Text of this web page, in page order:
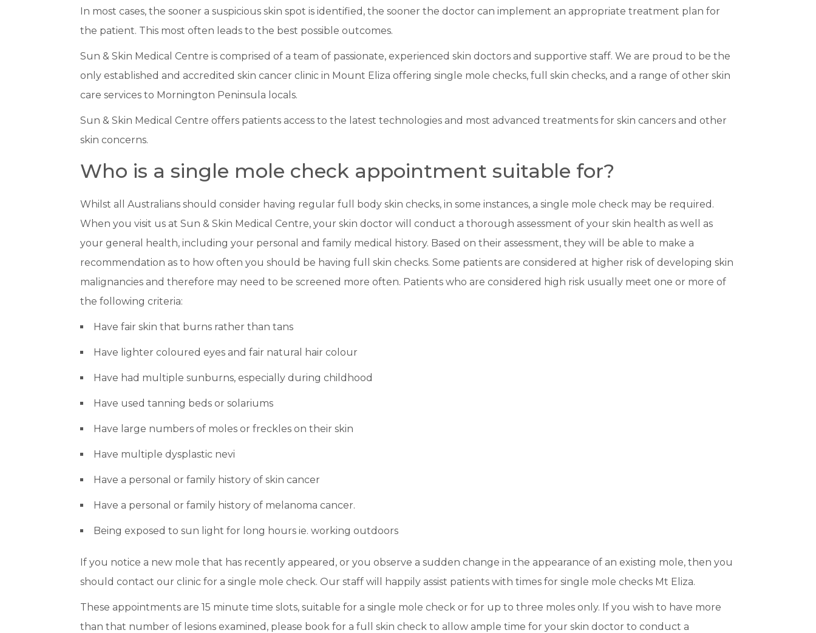
In most cases, the sooner a suspicious skin spot is identified, the sooner the doctor can implement an appropriate treatment plan for
the patient. This most often leads to the best possible outcomes.
Sun & Skin Medical Centre is comprised of a team of passionate, experienced skin doctors and supportive staff. We are proud to be the
only established and accredited skin cancer clinic in Mount Eliza offering single mole checks, full skin checks, and a range of other skin
care services to Mornington Peninsula locals.
Sun & Skin Medical Centre offers patients access to the latest technologies and most advanced treatments for skin cancers and other
skin concerns.
Who is a single mole check appointment suitable for?
Whilst all Australians should consider having regular full body skin checks, in some instances, a single mole check may be required.
When you visit us at Sun & Skin Medical Centre, your skin doctor will conduct a thorough assessment of your skin health as well as
your general health, including your personal and family medical history. Based on their assessment, they will be able to make a
recommendation as to how often you should be having full skin checks. Some patients are considered at higher risk of developing skin
malignancies and therefore may need to be screened more often. Patients who are considered high risk usually meet one or more of
the following criteria:
Have fair skin that burns rather than tans
Have lighter coloured eyes and fair natural hair colour
Have had multiple sunburns, especially during childhood
Have used tanning beds or solariums
Have large numbers of moles or freckles on their skin
Have multiple dysplastic nevi
Have a personal or family history of skin cancer
Have a personal or family history of melanoma cancer.
Being exposed to sun light for long hours ie. working outdoors
If you notice a new mole that has recently appeared, or you observe a sudden change in the appearance of an existing mole, then you
should contact our clinic for a single mole check. Our staff will happily assist patients with times for single mole checks Mt Eliza.
These appointments are 15 minute time slots, suitable for a single mole check or for up to three moles only. If you wish to have more
than that number of lesions examined, please book for a full skin check to allow ample time for your skin doctor to conduct a